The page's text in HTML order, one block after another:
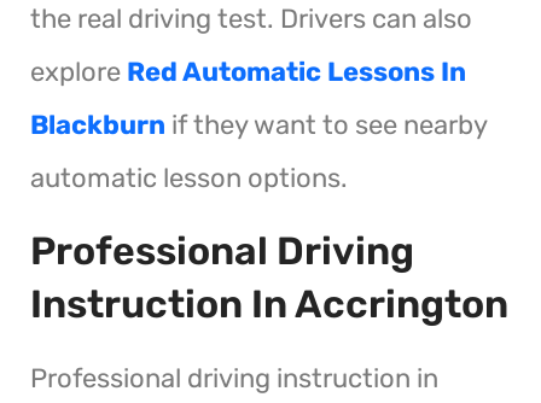
the real driving test. Drivers can also
explore Red Automatic Lessons In
Blackburn if they want to see nearby
automatic lesson options.
Professional Driving
Instruction In Accrington
Professional driving instruction in